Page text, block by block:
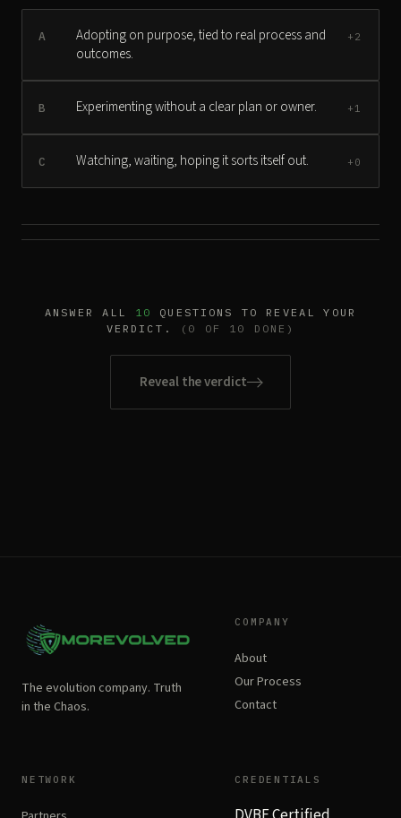
A
Adopting on purpose, tied to real process and
outcomes.
+2
B Experimenting without a clear plan or owner. +1
C Watching, waiting, hoping it sorts itself out. +0
ANSWER ALL 10
QUESTIONS TO REVEAL YOUR
VERDICT.
(0 OF 10 DONE)
Reveal the verdict
The evolution company. Truth
in the Chaos.
COMPANY
About
Our Process
Contact
NETWORK CREDENTIALS